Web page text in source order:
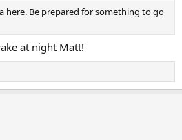
here. Be prepared for something to go
at night Matt!